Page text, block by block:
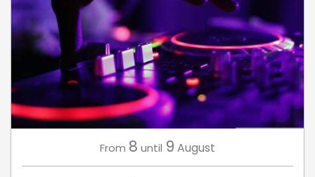
From 8 until 9 August